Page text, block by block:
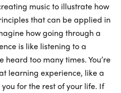
music to illustrate how
that can be applied in
how going through a
is like listening to a
heard too many times. You’re
learning experience, like a
for the rest of your life. If